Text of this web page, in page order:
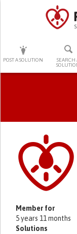
POST A SOLUTION
SEARCH
Primary
Member for
5 years 11 months
Solutions